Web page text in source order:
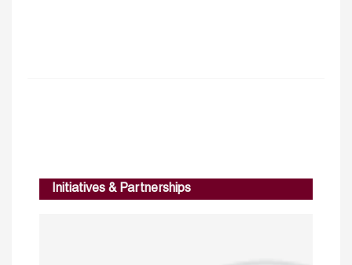
Initiatives & Partnerships